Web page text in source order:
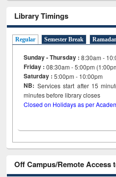
Library Timings
Regular Semester Break
Sunday - Thursday : 8:30am -
Friday :08:30am - 5:00pm
Saturday : 5:00pm - 10:00pm
NB: Services start after 15
minutes before library
Closed on Holidays as per
Off Campus/Remote Access